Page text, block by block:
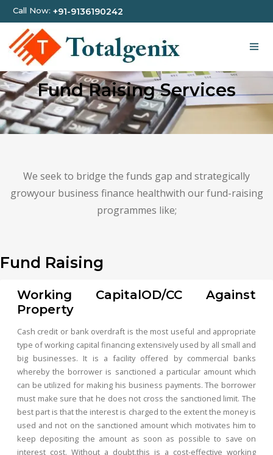
Call Now:+91-9136190242
Fund Raising Services
We seek to bridge the funds gap and strategically
growyour business finance healthwith our fund-raising
programmes like;
Fund Raising
Working CapitalOD/CC Against
Property
Cash credit or bank overdraft is the most useful and appropriate
type of working capital financing extensively used by all small and
big businesses. It is a facility offered by commercial banks
whereby the borrower is sanctioned a particular amount which
can be utilized for making his business payments. The borrower
must make sure that he does not cross the sanctioned limit. The
best part is that the interest is charged to the extent the money is
used and not on the sanctioned amount which motivates him to
keep depositing the amount as soon as possible to save on
interest cost. Without a doubt,this is a cost-effective working